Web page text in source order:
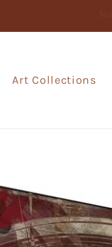
Art Collections